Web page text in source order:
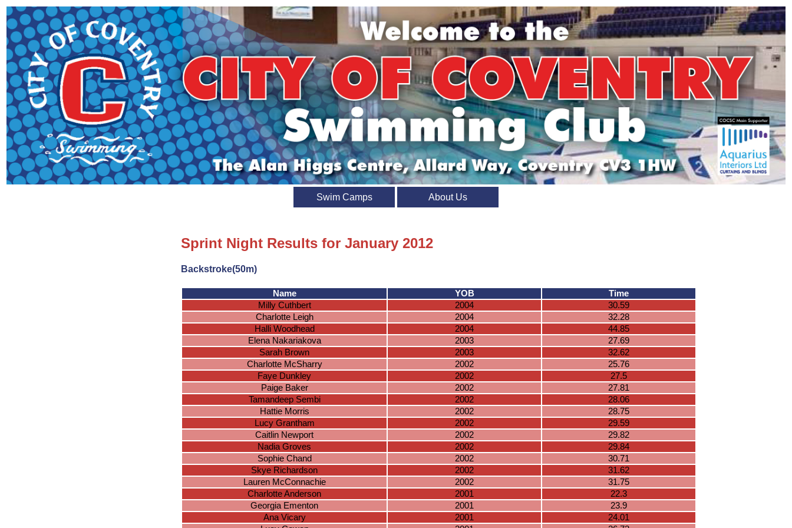
Swim Camps About Us
Sprint Night Results for January 2012
Backstroke(50m)
Name YOB
Time
Milly Cuthbert
2004
30.59
Charlotte Leigh
2004
32.28
Halli Woodhead
2004
44.85
Elena Nakariakova
2003
27.69
Sarah Brown
2003
32.62
Charlotte McSharry
2002
25.76
Faye Dunkley
2002
27.5
Paige Baker
2002
27.81
Tamandeep Sembi
2002
28.06
Hattie Morris
2002
28.75
Lucy Grantham
2002
29.59
Caitlin Newport
2002
29.82
Nadia Groves
2002
29.84
Sophie Chand
2002
30.71
Skye Richardson
2002
31.62
Lauren McConnachie
2002
31.75
Charlotte Anderson
2001
22.3
Georgia Ementon
2001
23.9
Ana Vicary
2001
24.01